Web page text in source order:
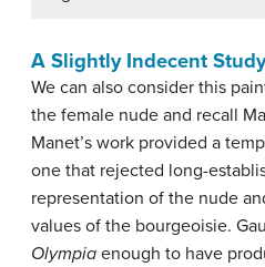
A Slightly Indecent
We can also consider this
the female nude and recall
Manet’s work provided a
one that rejected long-
representation of the nude
values of the bourgeoisie.
Olympia enough to have